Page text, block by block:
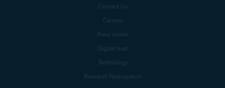
Contact Us
Careers
Press center
Digital trust
Technology
Research Participation